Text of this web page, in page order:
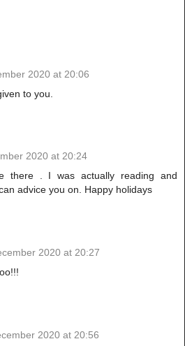
2020 at 20:06
to you.
2020 at 20:24
there . I was actually reading and
advice you on. Happy holidays
2020 at 20:27
2020 at 20:56